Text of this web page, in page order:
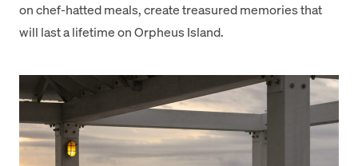
on chef-hatted meals, create treasured memories that
will last a lifetime on Orpheus Island.